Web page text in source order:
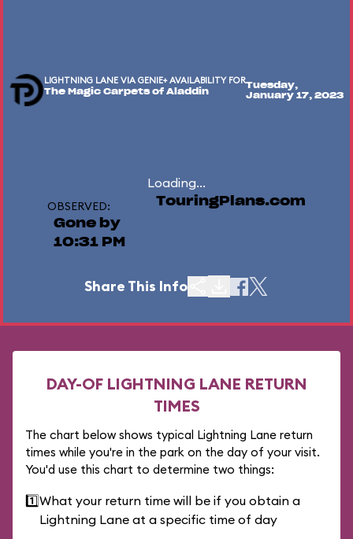
LIGHTNING LANE VIA GENIE+ AVAILABILITY FOR
The Magic Carpets of Aladdin
Tuesday,
January 17, 2023
Loading...
OBSERVED:
Gone by
10:31 PM
TouringPlans.com
Share This Info
DAY-OF LIGHTNING LANE RETURN
TIMES
The chart below shows typical Lightning Lane return
times while you're in the park on the day of your visit.
You'd use this chart to determine two things:
1️⃣What your return time will be if you obtain a
Lightning Lane at a specific time of day